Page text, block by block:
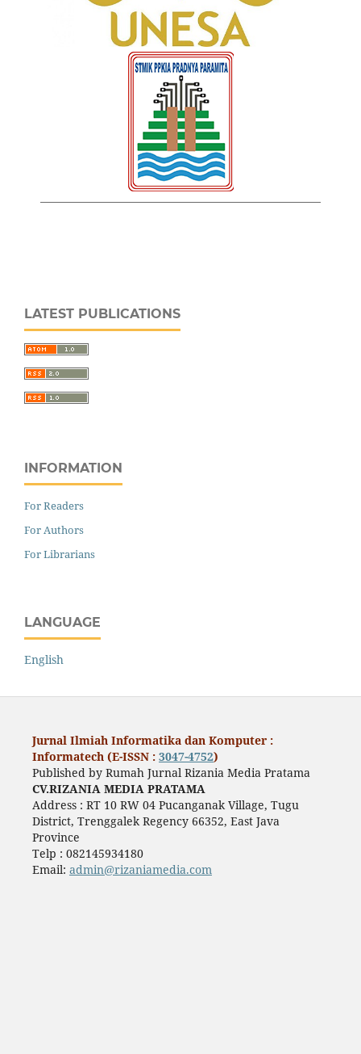
LATEST PUBLICATIONS
INFORMATION
For Readers
For Authors
For Librarians
LANGUAGE
English
Jurnal Ilmiah Informatika dan Komputer :
Informatech (E-ISSN : 3047-4752)
Published by Rumah Jurnal Rizania Media Pratama
CV.RIZANIA MEDIA PRATAMA
Address : RT 10 RW 04 Pucanganak Village, Tugu
District, Trenggalek Regency 66352, East Java
Province
Telp : 082145934180
Email: admin@rizaniamedia.com